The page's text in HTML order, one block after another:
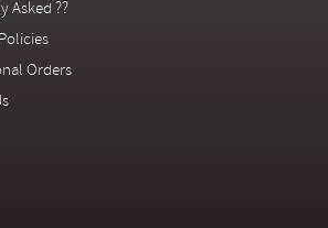
Asked ??
Orders